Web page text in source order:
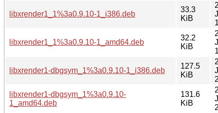
libxrender1_1%3a0.9.10-1_i386.deb
33.3
KiB
libxrender1_1%3a0.9.10-1_amd64.deb
32.2
KiB
libxrender1-dbgsym_1%3a0.9.10-1_i386.deb
127.5
KiB
libxrender1-dbgsym_1%3a0.9.10-
1_amd64.deb
131.6
KiB